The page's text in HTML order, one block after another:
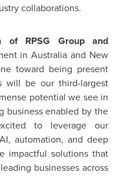
collaborations.
of RPSG Group and
inAustralia and New
toward being present
will be our third-largest
potential we see in
business enabled by the
to leverage our
automation, and deep
impactful solutions that
businesses across